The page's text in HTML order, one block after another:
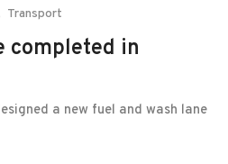
Transport
completed in
a new fuel and wash lane